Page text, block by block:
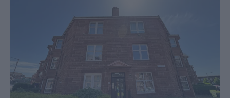
Queens Park, the property enjoys excellent transport links
to Glasgow City Centre via nearby Kilmarnock Road, making
it an ideal home for commuters and those seeking easy
access to local amenities.
Shawlands is renowned for its thriving community
atmosphere and offers an excellent selection of
independent cafés, restaurants, bars, and shops, including